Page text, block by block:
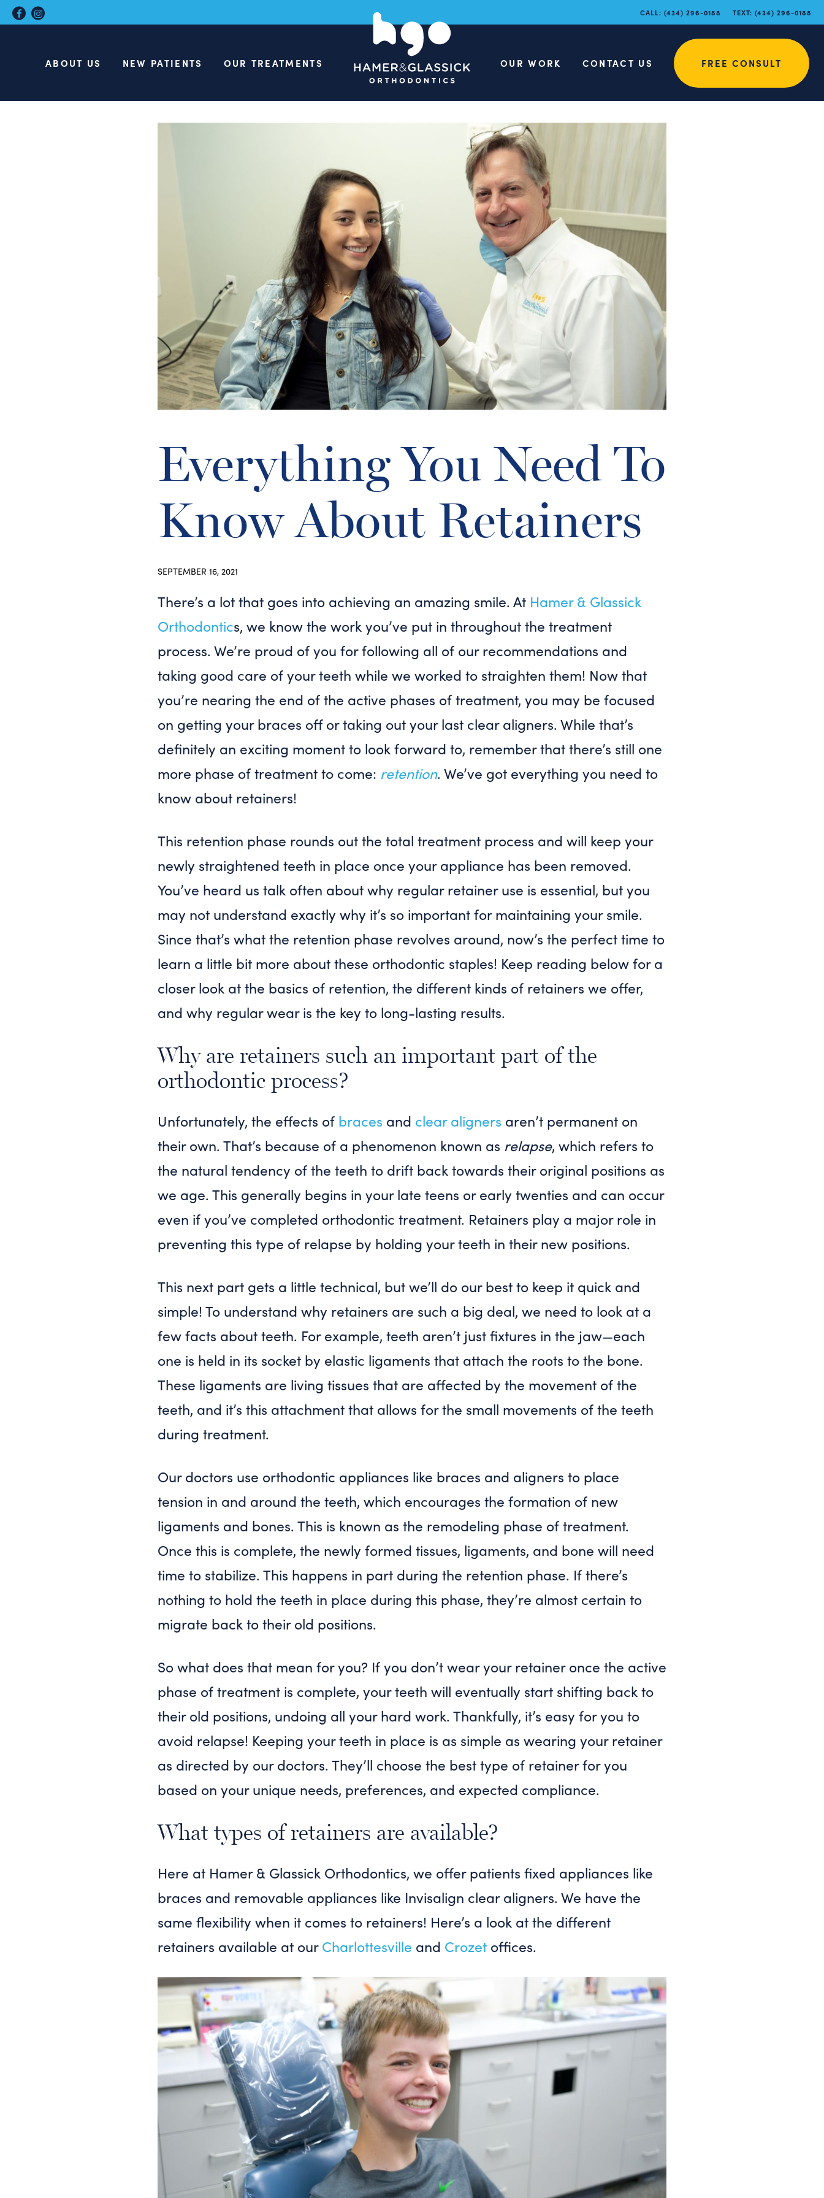
CALL: (434) 296-0188 TEXT: (434) 296-0188
ABOUT US NEW PATIENTS OUR TREATMENTS OUR WORK CONTACT US FREE CONSULT
Everything You Need To
Know About Retainers
SEPTEMBER 16, 2021
There’s a lot that goes into achieving an amazing smile. At Hamer & Glassick
Orthodontics, we know the work you’ve put in throughout the treatment
process. We’re proud of you for following all of our recommendations and
taking good care of your teeth while we worked to straighten them! Now that
you’re nearing the end of the active phases of treatment, you may be focused
on getting your braces off or taking out your last clear aligners. While that’s
definitely an exciting moment to look forward to, remember that there’s still one
more phase of treatment to come: retention. We’ve got everything you need to
know about retainers!
This retention phase rounds out the total treatment process and will keep your
newly straightened teeth in place once your appliance has been removed.
You’ve heard us talk often about why regular retainer use is essential, but you
may not understand exactly why it’s so important for maintaining your smile.
Since that’s what the retention phase revolves around, now’s the perfect time to
learn a little bit more about these orthodontic staples! Keep reading below for a
closer look at the basics of retention, the different kinds of retainers we offer,
and why regular wear is the key to long-lasting results.
Why are retainers such an important part of the
orthodontic process?
Unfortunately, the effects of braces and clear aligners aren’t permanent on
their own. That’s because of a phenomenon known as relapse, which refers to
the natural tendency of the teeth to drift back towards their original positions as
we age. This generally begins in your late teens or early twenties and can occur
even if you’ve completed orthodontic treatment. Retainers play a major role in
preventing this type of relapse by holding your teeth in their new positions.
This next part gets a little technical, but we’ll do our best to keep it quick and
simple! To understand why retainers are such a big deal, we need to look at a
few facts about teeth. For example, teeth aren’t just fixtures in the jaw—each
one is held in its socket by elastic ligaments that attach the roots to the bone.
These ligaments are living tissues that are affected by the movement of the
teeth, and it’s this attachment that allows for the small movements of the teeth
during treatment.
Our doctors use orthodontic appliances like braces and aligners to place
tension in and around the teeth, which encourages the formation of new
ligaments and bones. This is known as the remodeling phase of treatment.
Once this is complete, the newly formed tissues, ligaments, and bone will need
time to stabilize. This happens in part during the retention phase. If there’s
nothing to hold the teeth in place during this phase, they’re almost certain to
migrate back to their old positions.
So what does that mean for you? If you don’t wear your retainer once the active
phase of treatment is complete, your teeth will eventually start shifting back to
their old positions, undoing all your hard work. Thankfully, it’s easy for you to
avoid relapse! Keeping your teeth in place is as simple as wearing your retainer
as directed by our doctors. They’ll choose the best type of retainer for you
based on your unique needs, preferences, and expected compliance.
What types of retainers are available?
Here at Hamer & Glassick Orthodontics, we offer patients fixed appliances like
braces and removable appliances like Invisalign clear aligners. We have the
same flexibility when it comes to retainers! Here’s a look at the different
retainers available at ourCharlottesville and Crozet offices.